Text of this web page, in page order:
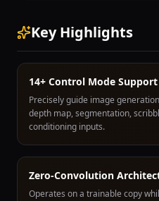
Key Highlights
14+ Control Mode Support
Precisely guide image
depth map, segmentation,
conditioning inputs.
Zero-Convolution
Operates on a trainable copy